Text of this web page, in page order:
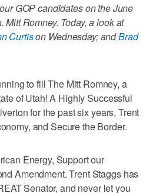
GOP candidates on the June
Romney. Today, a look at
Curtison Wednesday; andBrad
to fill The Mitt Romney, a
of Utah! A Highly Successful
for the past six years, Trent
and Secure the Border.
Energy, Support our
Amendment. Trent Staggs has
Senator, and never let you